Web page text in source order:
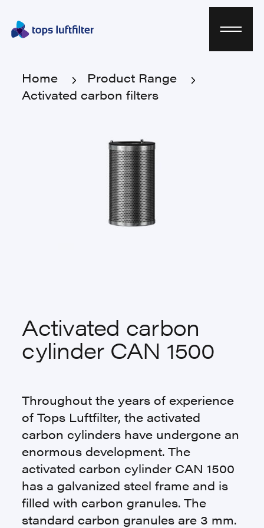
Home
Home
Product Range
Product Range
Activated carbon filters
Activated carbon
cylinder CAN 1500
Throughout the years of experience
of Tops Luftfilter, the activated
carbon cylinders have undergone an
enormous development. The
activated carbon cylinder CAN 1500
has a galvanized steel frame and is
filled with carbon granules. The
standard carbon granules are 3 mm.